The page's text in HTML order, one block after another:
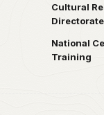
Cultural
Directorate
National
Training